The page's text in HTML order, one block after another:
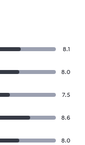
8.1
8.0
7.5
8.6
8.0